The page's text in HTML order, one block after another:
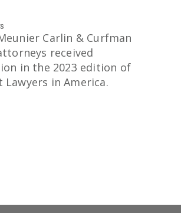
Carlin & Curfman
attorneys received
in the 2023 edition of
Lawyers in America.